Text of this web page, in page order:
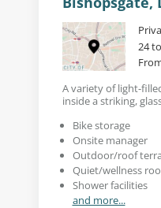
24
A variety of light-
inside a striking,
Bike storage
Onsite manager
Outdoor/roof
Quiet/wellness
Shower facilities
and more...